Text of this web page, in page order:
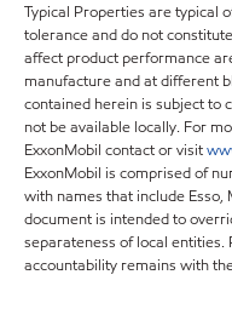
Typical Properties are typical
tolerance and do not
affect product performance
manufacture and at different
contained herein is subject to
not be available locally. For
ExxonMobil contact or visit
ExxonMobil is comprised of
with names that include Esso,
document is intended to
separateness of local
accountability remains with